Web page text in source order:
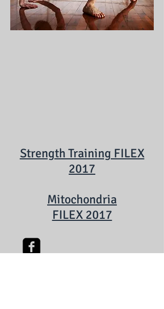
Strength Training FILEX
2017
Mitochondria
FILEX 2017